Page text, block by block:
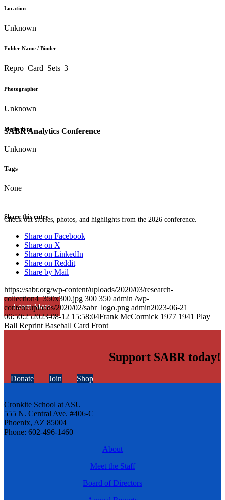
SABR Analytics Conference
Check out stories, photos, and highlights from the 2026 conference.
Learn More
Location
Unknown
Folder Name / Binder
Repro_Card_Sets_3
Photographer
Unknown
Media Type
Unknown
Tags
None
Share this entry
Share on Facebook
Share on X
Share on LinkedIn
Share on Reddit
Share by Mail
https://sabr.org/wp-content/uploads/2020/03/research-
collection4_350x300.jpg 300 350 admin /wp-
content/uploads/2020/02/sabr_logo.png admin2023-06-21
06:50:252023-08-12 15:58:04Frank McCormick 1977 1941 Play
Ball Reprint Baseball Card Front
Support SABR today!
Donate Join Shop
Cronkite School at ASU
555 N. Central Ave. #406-C
Phoenix, AZ 85004
Phone: 602-496-1460
About
Meet the Staff
Board of Directors